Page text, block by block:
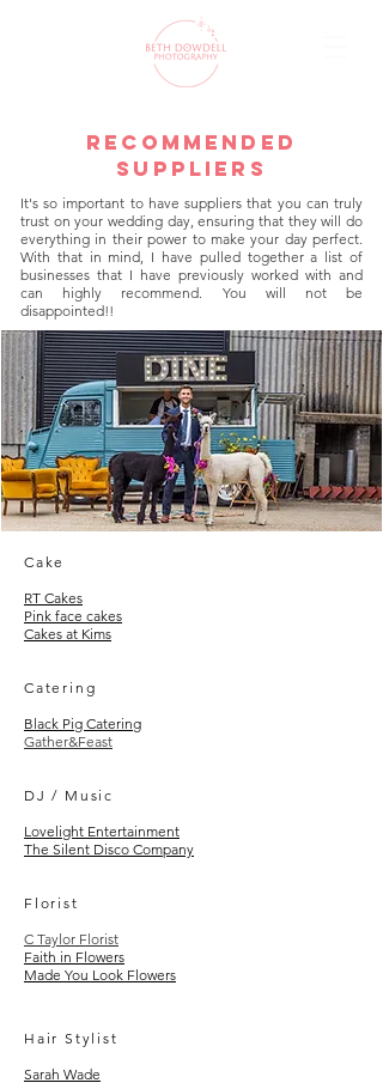
recommended
suppliers
It's so important to have suppliers that you can truly
trust on your wedding day, ensuring that they will do
everything in their power to make your day perfect.
With that in mind, I have pulled together a list of
businesses that I have previously worked with and
can highly recommend. You will not be
disappointed!!
Hair Stylist
Sarah Wade
Cake
RT Cakes
Pink face cakes
Cakes at Kims
Catering
Black Pig Catering
Gather&Feast
DJ / Music
Lovelight Entertainment
The Silent Disco Company
Florist
C Taylor Florist
Faith in Flowers
Made You Look Flowers